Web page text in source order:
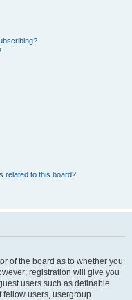
related to this board?
of the board as to whether you
registration will give you
users such as definable
fellow users, usergroup